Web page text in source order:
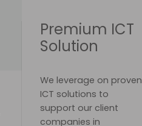
Premium ICT
Solution
We leverage on proven
ICT solutions to
support our client
companies in